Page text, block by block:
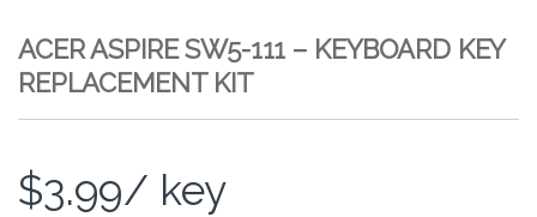
ACER ASPIRE SW5-111 – KEYBOARD KEY
REPLACEMENT KIT
$3.99/ key